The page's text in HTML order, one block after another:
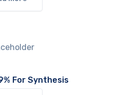
For Synthesis